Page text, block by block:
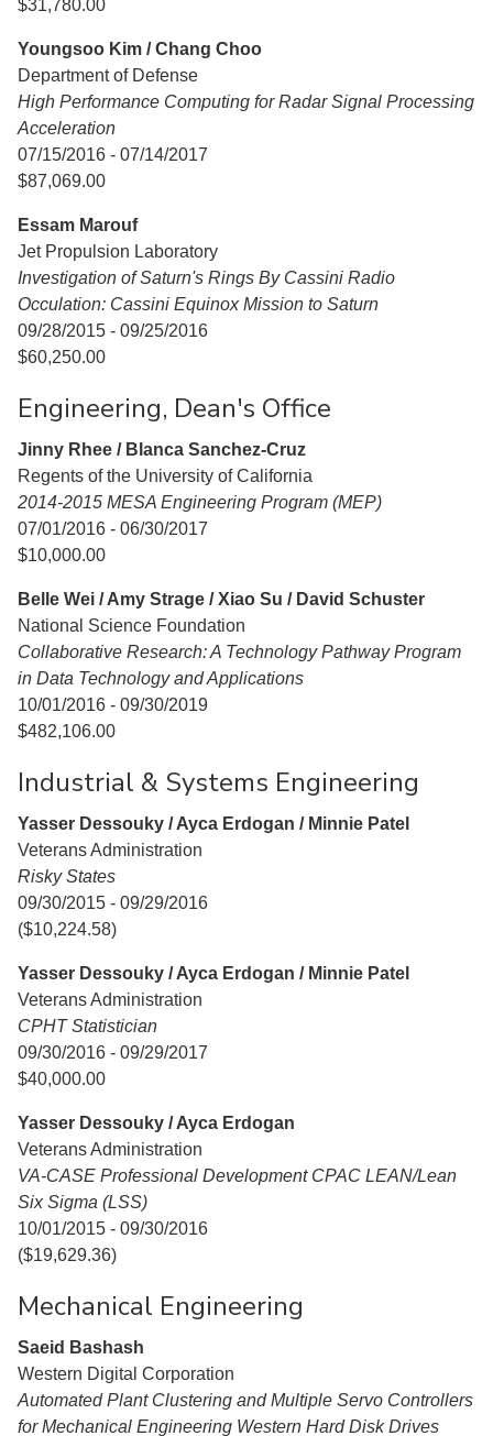
$31,780.00
Youngsoo Kim / Chang Choo
Department of Defense
High Performance Computing for Radar Signal Processing
Acceleration
07/15/2016 - 07/14/2017
$87,069.00
Essam Marouf
Jet Propulsion Laboratory
Investigation of Saturn's Rings By Cassini Radio
Occulation: Cassini Equinox Mission to Saturn
09/28/2015 - 09/25/2016
$60,250.00
Engineering, Dean's Office
Jinny Rhee / Blanca Sanchez-Cruz
Regents of the University of California
2014-2015 MESA Engineering Program (MEP)
07/01/2016 - 06/30/2017
$10,000.00
Belle Wei / Amy Strage / Xiao Su / David Schuster
National Science Foundation
Collaborative Research: A Technology Pathway Program
in Data Technology and Applications
10/01/2016 - 09/30/2019
$482,106.00
Industrial & Systems Engineering
Yasser Dessouky / Ayca Erdogan / Minnie Patel
Veterans Administration
Risky States
09/30/2015 - 09/29/2016
($10,224.58)
Yasser Dessouky / Ayca Erdogan / Minnie Patel
Veterans Administration
CPHT Statistician
09/30/2016 - 09/29/2017
$40,000.00
Yasser Dessouky / Ayca Erdogan
Veterans Administration
VA-CASE Professional Development CPAC LEAN/Lean
Six Sigma (LSS)
10/01/2015 - 09/30/2016
($19,629.36)
Mechanical Engineering
Saeid Bashash
Western Digital Corporation
Automated Plant Clustering and Multiple Servo Controllers
for Mechanical Engineering Western Hard Disk Drives